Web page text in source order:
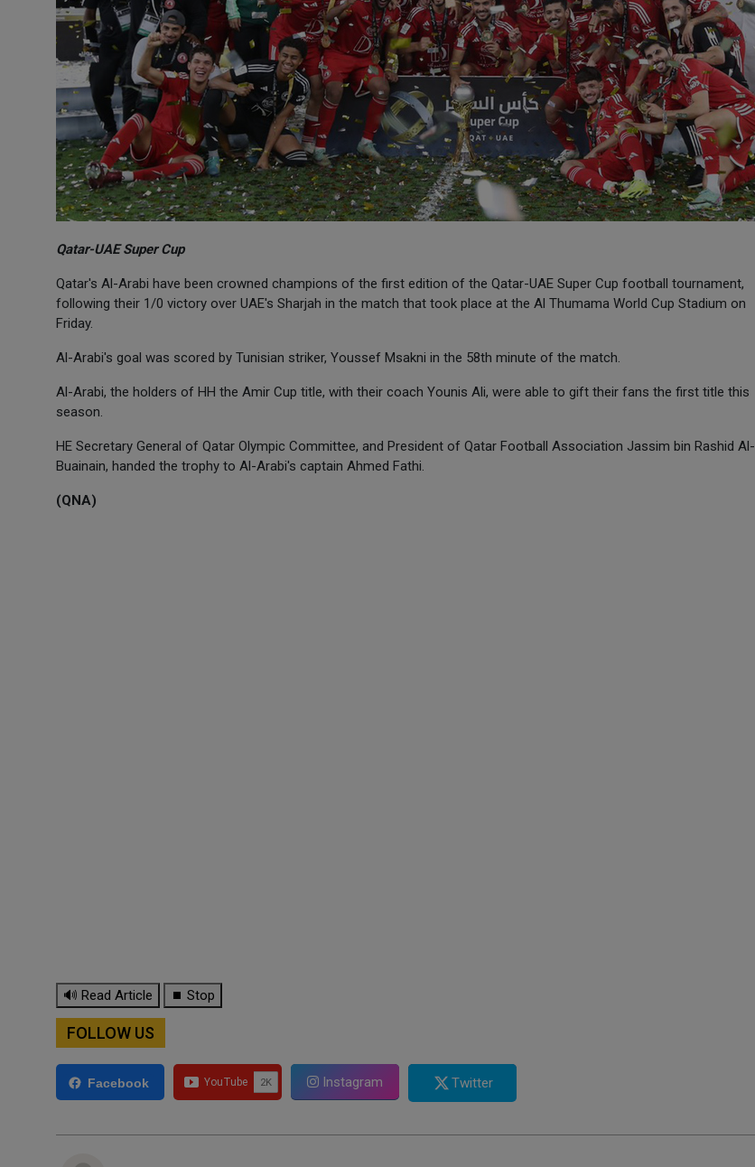
Qatar-UAE Super Cup
Qatar's Al-Arabi have been crowned champions of the first edition of the Qatar-UAE Super Cup football tournament,
following their 1/0 victory over UAE's Sharjah in the match that took place at the Al Thumama World Cup Stadium on
Friday.
Al-Arabi's goal was scored by Tunisian striker, Youssef Msakni in the 58th minute of the match.
Al-Arabi, the holders of HH the Amir Cup title, with their coach Younis Ali, were able to gift their fans the first title this
season.
HE Secretary General of Qatar Olympic Committee, and President of Qatar Football Association Jassim bin Rashid Al-
Buainain, handed the trophy to Al-Arabi's captain Ahmed Fathi.
(QNA)
🔊 Read Article ⏹ Stop
FOLLOW US
Facebook Instagram Twitter